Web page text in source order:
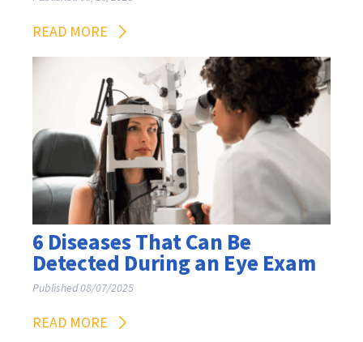
READ MORE
6 Diseases That Can Be
Detected During an Eye Exam
Published 08/07/2025
READ MORE